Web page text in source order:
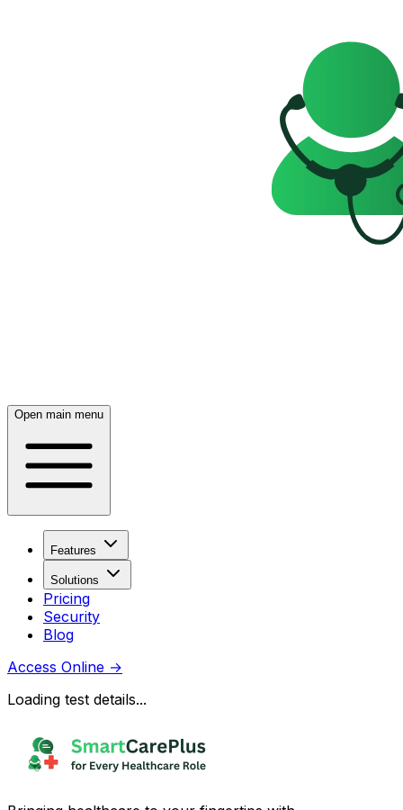
Open main menu
Features
Solutions
Pricing
Security
Blog
Access Online →
Loading test details...